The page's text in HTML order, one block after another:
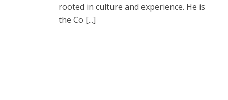
rooted in culture and experience. He is
the Co [...]